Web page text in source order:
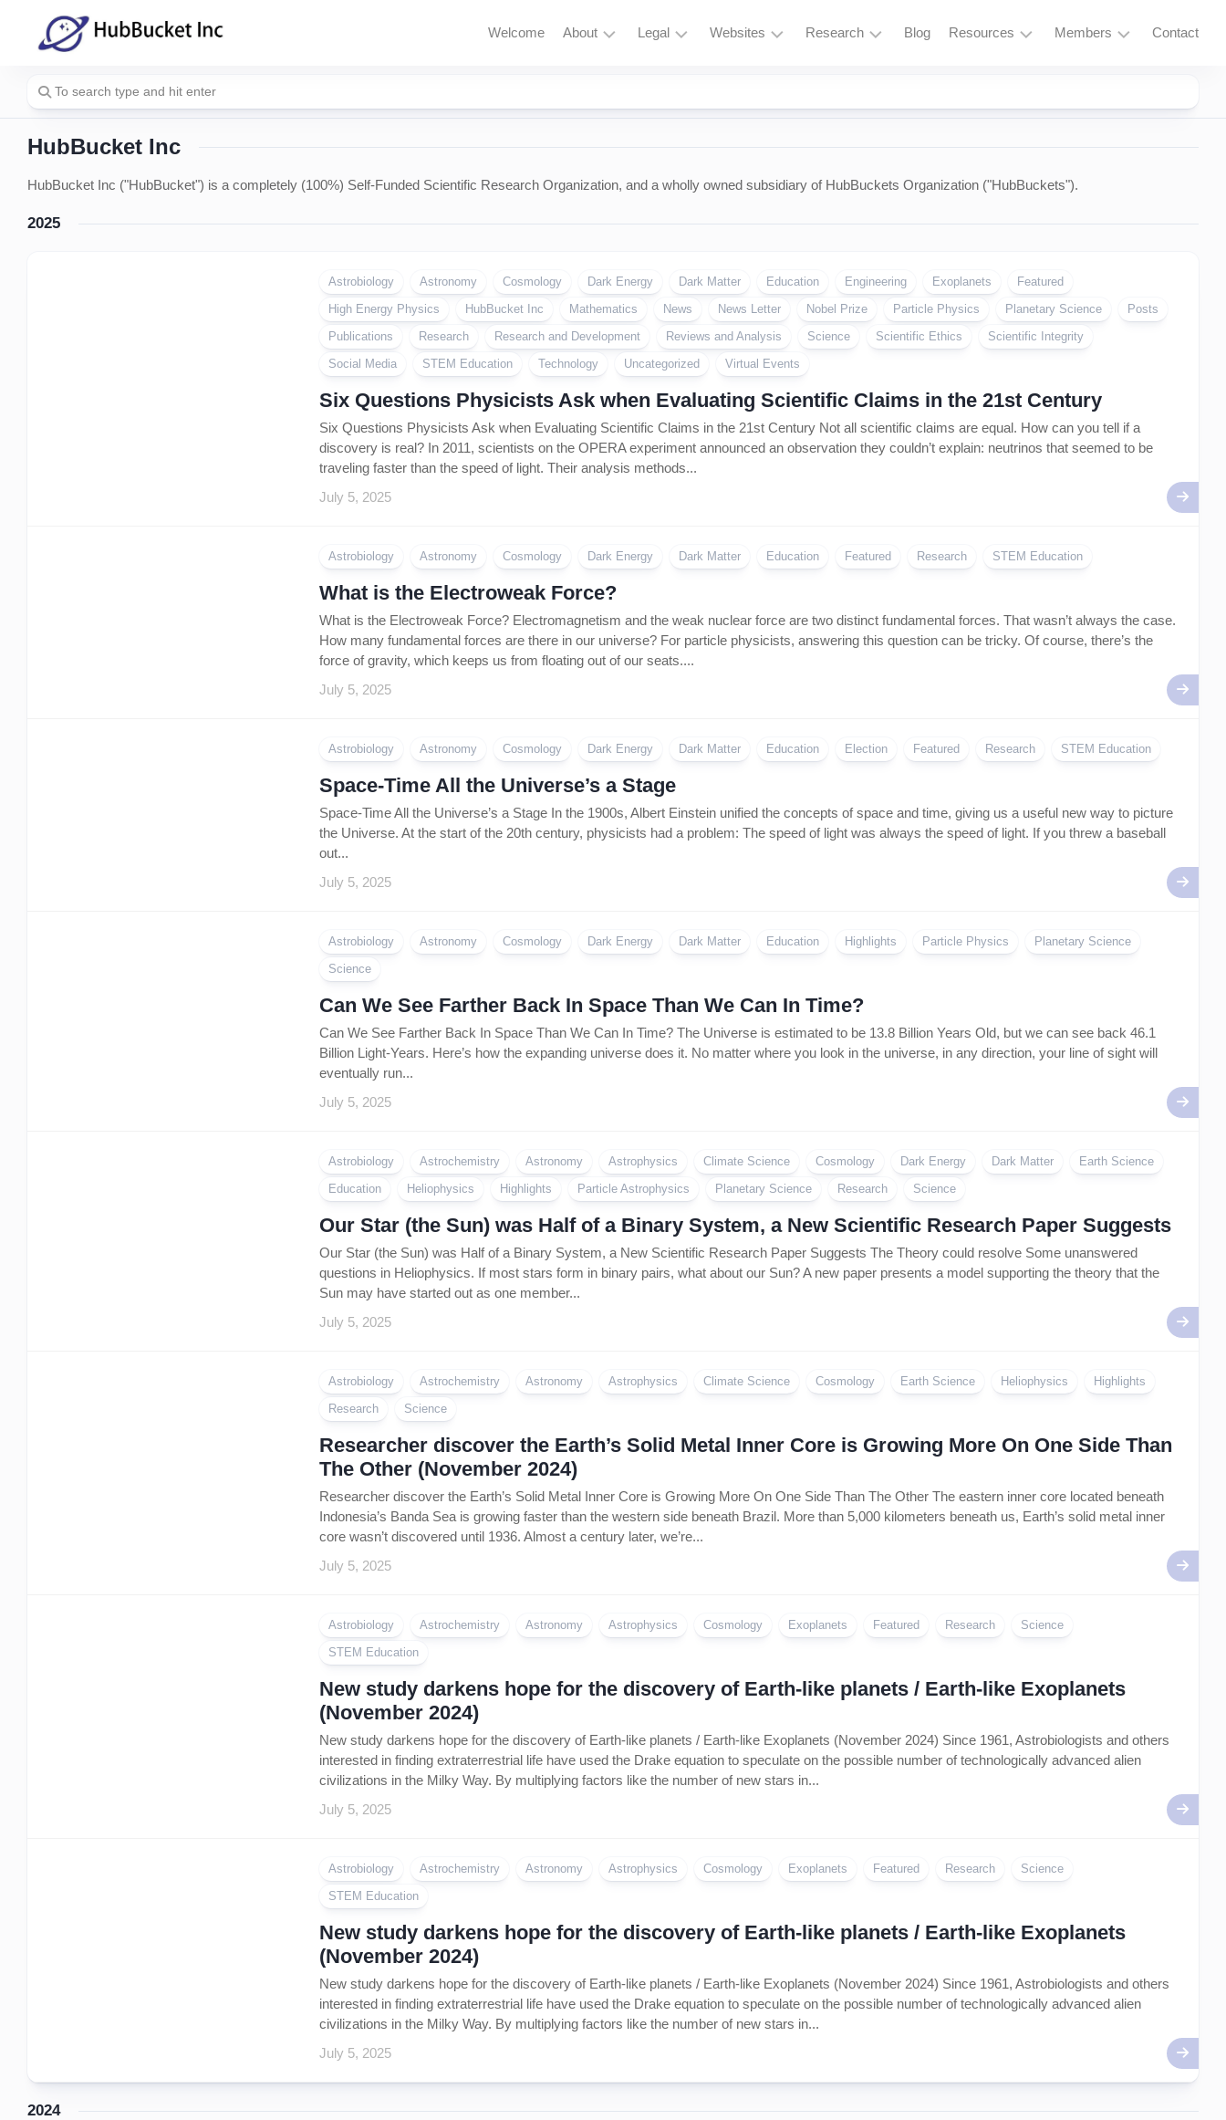
content
Welcome About
Mission
HubBucket
Legal
and
Policy
Copyright
Permissions
Cryptocurrency
and
Meme
Policy
Websites
Physics
Research
Journal
Founder/CEO
Website
Research
Overview
Space
Thorium
Quantum
Computing
Intelligence
–
Blog Resources
Resources
Tools
Services
Members Contact
HubBucket Inc
HubBucket Inc ("HubBucket") is a completely (100%) Self-Funded Scientific Research Organization, and a wholly owned subsidiary of HubBuckets Organization ("HubBuckets").
2025
Astrobiology Astronomy Cosmology Dark Energy Dark Matter Education Engineering Exoplanets
Featured
High Energy Physics
HubBucket Inc Mathematics News News Letter Nobel Prize Particle Physics Planetary Science
Posts
Publications
Research Research and Development Reviews and Analysis Science Scientific Ethics
Scientific Integrity
Social Media
STEM Education Technology Uncategorized Virtual Events
Six Questions Physicists Ask when Evaluating Scientific Claims in the 21st Century
Six Questions Physicists Ask when Evaluating Scientific Claims in the 21st Century Not all scientific claims are equal. How can you tell if a
discovery is real? In 2011, scientists on the OPERA experiment announced an observation they couldn’t explain: neutrinos that seemed to be
traveling faster than the speed of light. Their analysis methods...
July 5, 2025
Astrobiology Astronomy Cosmology Dark Energy Dark Matter Education Featured Research STEM Education
What is the Electroweak Force?
What is the Electroweak Force? Electromagnetism and the weak nuclear force are two distinct fundamental forces. That wasn’t always the case.
How many fundamental forces are there in our universe? For particle physicists, answering this question can be tricky. Of course, there’s the
force of gravity, which keeps us from floating out of our seats....
July 5, 2025
Astrobiology Astronomy Cosmology Dark Energy Dark Matter Education Election Featured Research STEM Education
Space-Time All the Universe’s a Stage
Space-Time All the Universe’s a Stage In the 1900s, Albert Einstein unified the concepts of space and time, giving us a useful new way to picture
the Universe. At the start of the 20th century, physicists had a problem: The speed of light was always the speed of light. If you threw a baseball
out...
July 5, 2025
Astrobiology Astronomy Cosmology Dark Energy Dark Matter Education Highlights Particle Physics
Planetary Science
Science
Can We See Farther Back In Space Than We Can In Time?
Can We See Farther Back In Space Than We Can In Time? The Universe is estimated to be 13.8 Billion Years Old, but we can see back 46.1
Billion Light-Years. Here’s how the expanding universe does it. No matter where you look in the universe, in any direction, your line of sight will
eventually run...
July 5, 2025
Astrobiology Astrochemistry Astronomy Astrophysics Climate Science Cosmology Dark Energy Dark Matter
Earth Science
Education
Heliophysics Highlights Particle Astrophysics Planetary Science Research Science
Our Star (the Sun) was Half of a Binary System, a New Scientific Research Paper Suggests
Our Star (the Sun) was Half of a Binary System, a New Scientific Research Paper Suggests The Theory could resolve Some unanswered
questions in Heliophysics. If most stars form in binary pairs, what about our Sun? A new paper presents a model supporting the theory that the
Sun may have started out as one member...
July 5, 2025
Astrobiology Astrochemistry Astronomy Astrophysics Climate Science Cosmology Earth Science Heliophysics
Highlights
Research
Science
Researcher discover the Earth’s Solid Metal Inner Core is Growing More On One Side Than
The Other (November 2024)
Researcher discover the Earth’s Solid Metal Inner Core is Growing More On One Side Than The Other The eastern inner core located beneath
Indonesia’s Banda Sea is growing faster than the western side beneath Brazil. More than 5,000 kilometers beneath us, Earth’s solid metal inner
core wasn’t discovered until 1936. Almost a century later, we’re...
July 5, 2025
Astrobiology Astrochemistry Astronomy Astrophysics Cosmology Exoplanets Featured Research
Science
STEM Education
New study darkens hope for the discovery of Earth-like planets / Earth-like Exoplanets
(November 2024)
New study darkens hope for the discovery of Earth-like planets / Earth-like Exoplanets (November 2024) Since 1961, Astrobiologists and others
interested in finding extraterrestrial life have used the Drake equation to speculate on the possible number of technologically advanced alien
civilizations in the Milky Way. By multiplying factors like the number of new stars in...
July 5, 2025
Astrobiology Astrochemistry Astronomy Astrophysics Cosmology Exoplanets Featured Research
Science
STEM Education
New study darkens hope for the discovery of Earth-like planets / Earth-like Exoplanets
(November 2024)
New study darkens hope for the discovery of Earth-like planets / Earth-like Exoplanets (November 2024) Since 1961, Astrobiologists and others
interested in finding extraterrestrial life have used the Drake equation to speculate on the possible number of technologically advanced alien
civilizations in the Milky Way. By multiplying factors like the number of new stars in...
July 5, 2025
2024